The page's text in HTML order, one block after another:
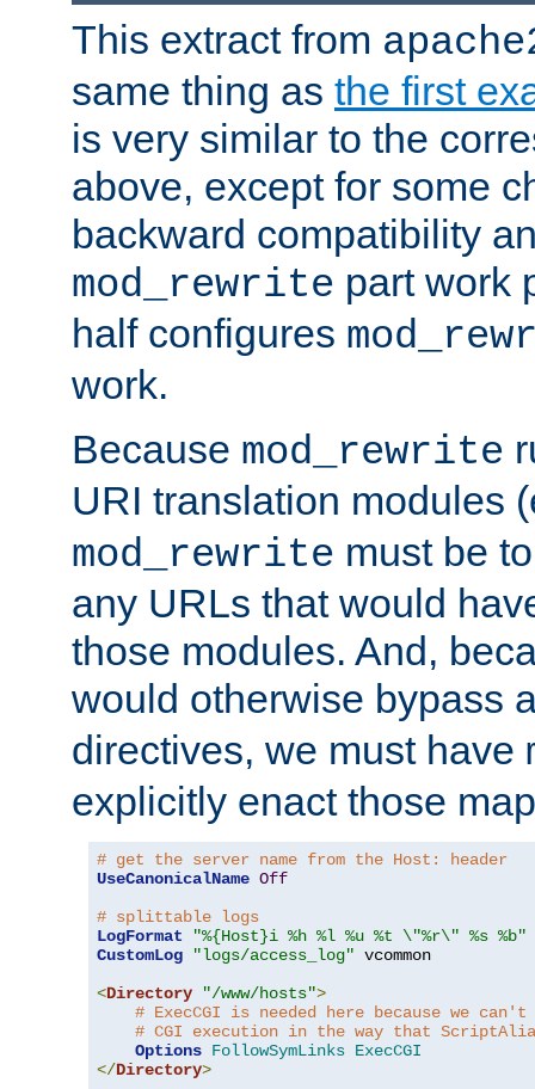
This extract from
same thing as the first
is very similar to the
above, except for some
backward compatibility
mod_rewrite part work
half configures
work.
Because mod_rewrite
URI translation modules
mod_rewrite must be
any URLs that would
those modules. And,
would otherwise bypass
directives, we must have
explicitly enact those
# get the server name from the Host: header
UseCanonicalName Off
# splittable logs
LogFormat
"%{Host}i %h %l %u %t \"%r\" %s %b"
CustomLog
"logs/access_log" vcommon
<Directory "/www/hosts">
# ExecCGI is needed here because we
# CGI execution in the way that
Options FollowSymLinks ExecCGI
</Directory>